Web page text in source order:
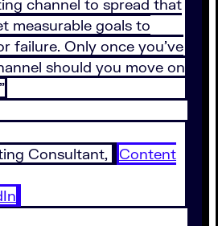
channel to spread that
measurable goals to
failure. Only once you’ve
should you move on
Consultant,
Content